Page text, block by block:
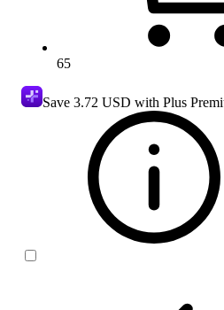
65
Save 3.72 USD with Plus